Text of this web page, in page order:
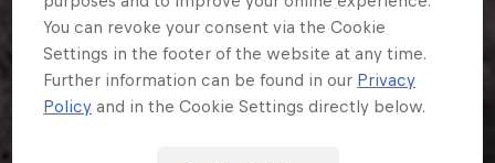
You can revoke your consent via the Cookie
Settings in the footer of the website at any time.
Further information can be found in our Privacy
Policy and in the Cookie Settings directly below.